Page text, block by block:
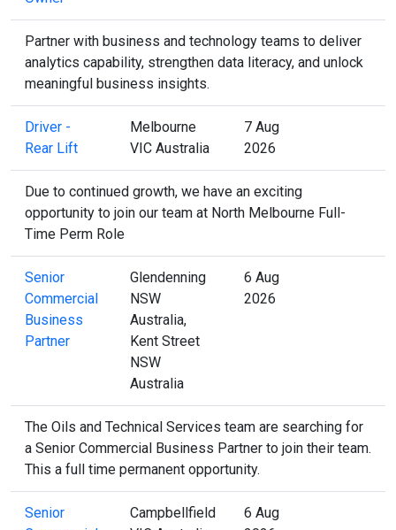
Partner with business and technology teams to deliver
analytics capability, strengthen data literacy, and unlock
meaningful business insights.
Driver -
Rear Lift
Melbourne
VIC Australia
7 Aug
2026
Due to continued growth, we have an exciting
opportunity to join our team at North Melbourne Full-
Time Perm Role
Senior
Commercial
Business
Partner
Glendenning
NSW
Australia,
Kent Street
NSW
Australia
6 Aug
2026
The Oils and Technical Services team are searching for
a Senior Commercial Business Partner to join their team.
This a full time permanent opportunity.
Senior
Campbellfield
6 Aug